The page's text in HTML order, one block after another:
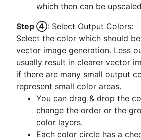
which then can be
Step ④: Select Output Colors:
Select the color which should
vector image generation. Less
usually result in clearer vector
if there are many small output
represent small color areas.
You can drag & drop the
change the order or the
color layers.
Each color circle has a